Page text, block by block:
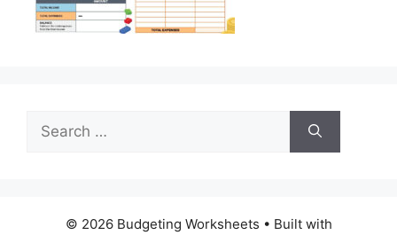
Search
for:
© 2026 Budgeting Worksheets • Built with